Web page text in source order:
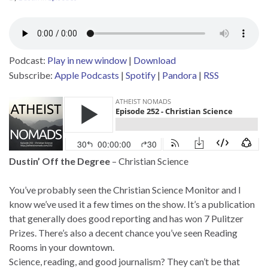
Podcast: Play in new window | Download
Subscribe: Apple Podcasts | Spotify | Pandora | RSS
Dustin’ Off the Degree – Christian Science
You’ve probably seen the Christian Science Monitor and I
know we’ve used it a few times on the show. It’s a publication
that generally does good reporting and has won 7 Pulitzer
Prizes. There’s also a decent chance you’ve seen Reading
Rooms in your downtown.
Science, reading, and good journalism? They can’t be that